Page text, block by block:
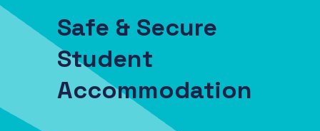
Safe & Secure
Student
Accommodation